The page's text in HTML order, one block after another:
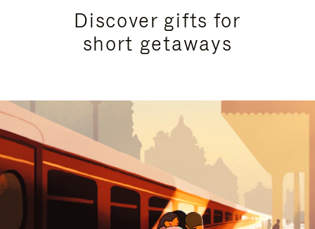
Discover gifts for
short getaways